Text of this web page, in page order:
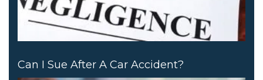
Can I Sue After A Car Accident?